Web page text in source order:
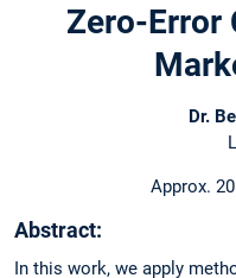
Zero-Error
Dr.
Approx.
Abstract:
In this work, we apply